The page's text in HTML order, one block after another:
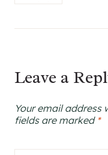
Leave a
Your email address
fields are marked *